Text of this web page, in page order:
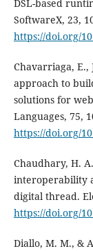
DSL-based
SoftwareX, 23,
https://doi.org/
Chavarriaga, E.,
approach to
solutions for
Languages, 75,
https://doi.org/
Chaudhary, H.
interoperability
digital thread.
https://doi.org/
Diallo, M. M., &